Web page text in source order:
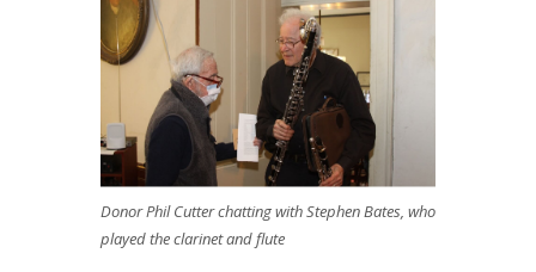
Donor Phil Cutter chatting with Stephen Bates, who
played the clarinet and flute